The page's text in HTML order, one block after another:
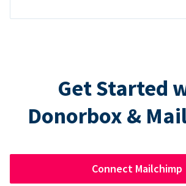
Get Started
Donorbox &
Connect Mailchimp